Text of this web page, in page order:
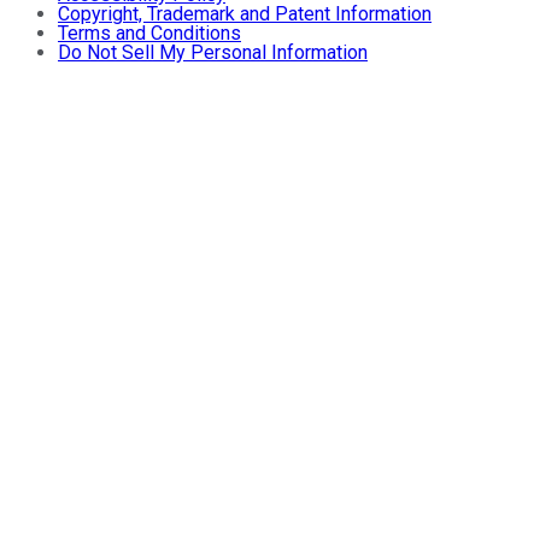
Copyright, Trademark and Patent Information
Terms and Conditions
Do Not Sell My Personal Information